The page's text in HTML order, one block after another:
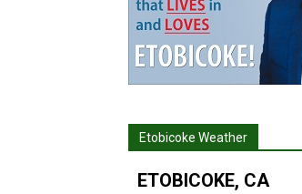
Etobicoke Weather
ETOBICOKE, CA